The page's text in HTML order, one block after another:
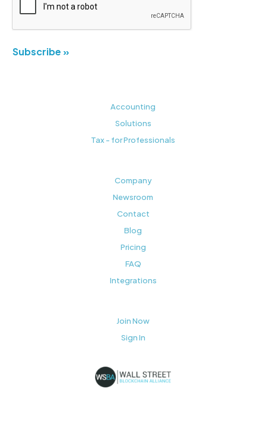
Subscribe »
Accounting
Solutions
Tax - for Professionals
Company
Newsroom
Contact
Blog
Pricing
FAQ
Integrations
Join Now
Sign In